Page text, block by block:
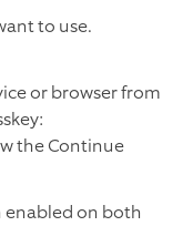
to use.
or browser from
the Continue
enabled on both